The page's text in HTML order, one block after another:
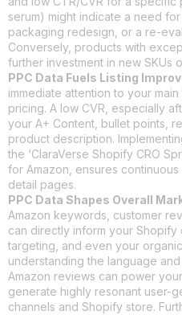
serum) might indicate a need
packaging redesign, or a re-
Conversely, products with
further investment in new SKUs
PPC Data Fuels Listing
immediate attention to your
pricing. A low CVR, especially
your A+ Content, bullet points,
product description.
the ‘ClaraVerse Shopify CRO
for Amazon, ensures
detail pages.
PPC Data Shapes Overall
Amazon keywords, customer
can directly inform your Shopify
targeting, and even your
understanding the language
Amazon reviews can power your
generate highly resonant user-
channels and Shopify store.